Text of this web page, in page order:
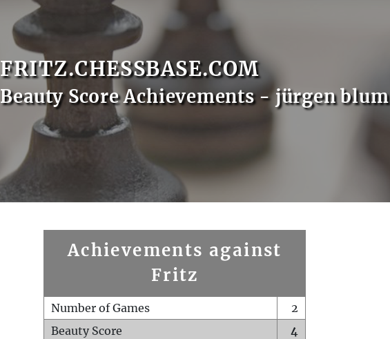
FRITZ.CHESSBASE.COM
Beauty Score Achievements - jürgen blum
Achievements against
Fritz
Number of Games
2
Beauty Score
4